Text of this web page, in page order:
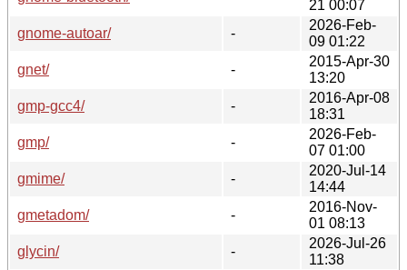
21 00:07
gnome-autoar/
-
2026-Feb-
09 01:22
gnet/
-
2015-Apr-30
13:20
gmp-gcc4/
-
2016-Apr-08
18:31
gmp/
-
2026-Feb-
07 01:00
gmime/
-
2020-Jul-14
14:44
gmetadom/
-
2016-Nov-
01 08:13
glycin/
-
2026-Jul-26
11:38